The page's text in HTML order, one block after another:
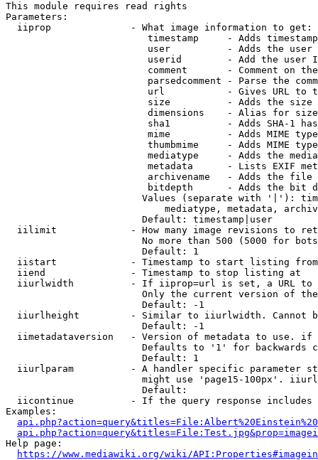
This module requires read rights
Parameters:
  iiprop              - What image information to get:
timestamp     - Adds
user          - Adds the
userid        - Add the user
comment       - Comment on
parsedcomment - Parse the
url           - Gives URL to
size          - Adds the
                         dimensions    - Alias for size
sha1          - Adds SHA-1
mime          - Adds MIME
thumbmime     - Adds MIME
mediatype     - Adds the
metadata      - Lists EXIF
archivename   - Adds the
bitdepth      - Adds the bit
Values (separate with '|'):
mediatype, metadata,
                        Default: timestamp|user
iilimit             - How many image revisions to
No more than 500 (5000 for
                        Default: 1
  iistart             - Timestamp to start listing from
  iiend               - Timestamp to stop listing at
iiurlwidth          - If iiprop=url is set, a URL
Only the current version of
                        Default: -1
iiurlheight         - Similar to iiurlwidth. Cannot
                        Default: -1
iimetadataversion   - Version of metadata to use.
Defaults to '1' for backwards
                        Default: 1
iiurlparam          - A handler specific parameter
might use 'page15-100px'.
                        Default:
iicontinue          - If the query response
Examples:
Help page:
https://www.mediawiki.org/wiki/